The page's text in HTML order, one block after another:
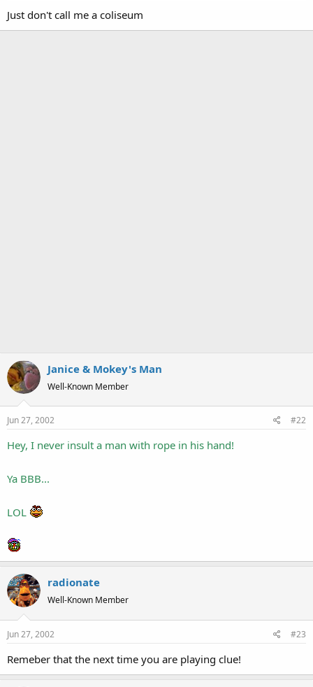
Just don't call me a coliseum
Janice & Mokey's Man
Well-Known Member
Jun 27, 2002 #22
Hey, I never insult a man with rope in his hand!
Ya BBB...
LOL
radionate
Well-Known Member
Jun 27, 2002 #23
Remeber that the next time you are playing clue!